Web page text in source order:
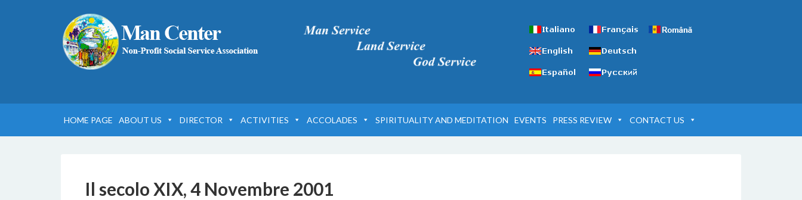
HOME PAGE ABOUT US DIRECTOR ACTIVITIES ACCOLADES SPIRITUALITY AND MEDITATION EVENTS PRESS REVIEW CONTACT US
Il secolo XIX, 4 Novembre 2001